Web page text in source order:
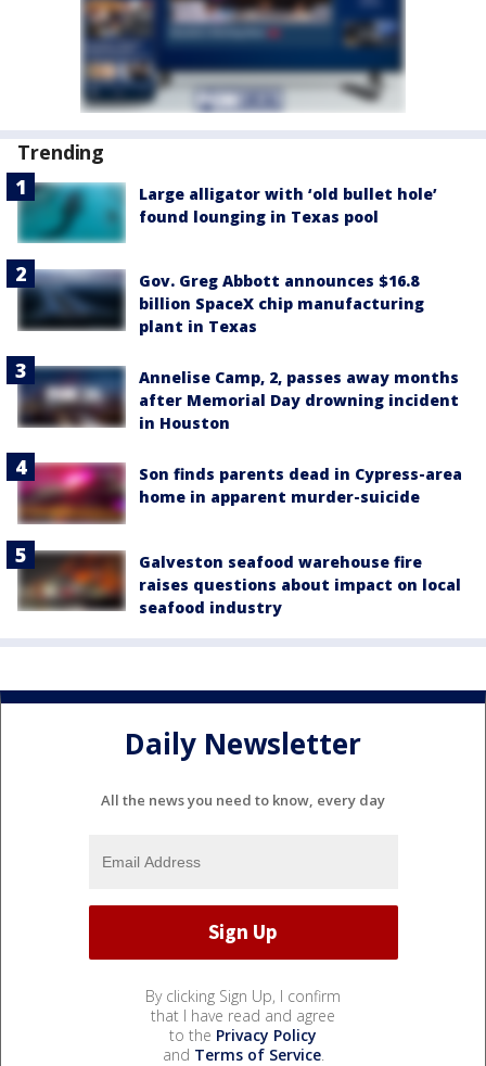
Trending
Large alligator with ‘old bullet hole’
found lounging in Texas pool
Gov. Greg Abbott announces $16.8
billion SpaceX chip manufacturing
plant in Texas
Annelise Camp, 2, passes away months
after Memorial Day drowning incident
in Houston
Son finds parents dead in Cypress-area
home in apparent murder-suicide
Galveston seafood warehouse fire
raises questions about impact on local
seafood industry
Daily Newsletter
All the news you need to know, every day
By clicking Sign Up, I confirm
that I have read and agree
to the Privacy Policy
and Terms of Service.